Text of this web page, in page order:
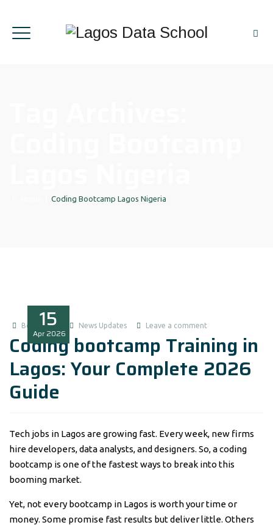
Coding Bootcamp Lagos Nigeria
15
Apr 2026
Boluwatife News Updates Leave a comment
Coding bootcamp Training in
Lagos: Your Complete 2026
Guide
Tech jobs in Lagos are growing fast. Every week, new firms
hire developers, data analysts, and designers. So, a coding
bootcamp is one of the fastest ways to break into this
booming market.
Yet, not every bootcamp in Lagos is worth your time or
money. Some promise fast results but deliver little. Others